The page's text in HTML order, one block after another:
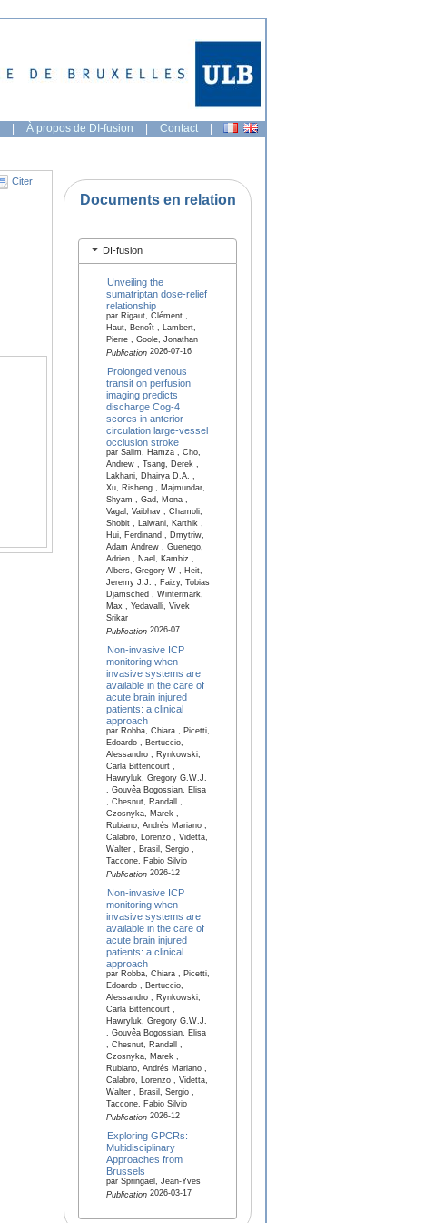
| À propos de DI-fusion | Contact |
Citer
Documents en relation
DI-fusion
Unveiling the
sumatriptan dose-relief
relationship
par Rigaut, Clément ,
Haut, Benoît , Lambert,
Pierre , Goole, Jonathan
Publication2026-07-16
Prolonged venous
transit on perfusion
imaging predicts
discharge Cog-4
scores in anterior-
circulation large-vessel
occlusion stroke
par Salim, Hamza , Cho,
Andrew , Tsang, Derek ,
Lakhani, Dhairya D.A. ,
Xu, Risheng , Majmundar,
Shyam , Gad, Mona ,
Vagal, Vaibhav , Chamoli,
Shobit , Lalwani, Karthik ,
Hui, Ferdinand , Dmytriw,
Adam Andrew , Guenego,
Adrien , Nael, Kambiz ,
Albers, Gregory W , Heit,
Jeremy J.J. , Faizy, Tobias
Djamsched , Wintermark,
Max , Yedavalli, Vivek
Srikar
Publication2026-07
Non-invasive ICP
monitoring when
invasive systems are
available in the care of
acute brain injured
patients: a clinical
approach
par Robba, Chiara , Picetti,
Edoardo , Bertuccio,
Alessandro , Rynkowski,
Carla Bittencourt ,
Hawryluk, Gregory G.W.J.
, Gouvêa Bogossian, Elisa
, Chesnut, Randall ,
Czosnyka, Marek ,
Rubiano, Andrés Mariano ,
Calabro, Lorenzo , Videtta,
Walter , Brasil, Sergio ,
Taccone, Fabio Silvio
Publication2026-12
Non-invasive ICP
monitoring when
invasive systems are
available in the care of
acute brain injured
patients: a clinical
approach
par Robba, Chiara , Picetti,
Edoardo , Bertuccio,
Alessandro , Rynkowski,
Carla Bittencourt ,
Hawryluk, Gregory G.W.J.
, Gouvêa Bogossian, Elisa
, Chesnut, Randall ,
Czosnyka, Marek ,
Rubiano, Andrés Mariano ,
Calabro, Lorenzo , Videtta,
Walter , Brasil, Sergio ,
Taccone, Fabio Silvio
Publication2026-12
Exploring GPCRs:
Multidisciplinary
Approaches from
Brussels
par Springael, Jean-Yves
Publication2026-03-17